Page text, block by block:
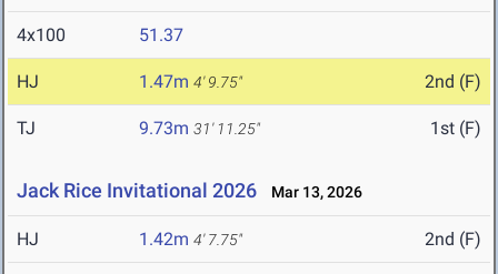
4x100 51.37
HJ 1.47m 4' 9.75" 2nd (F)
TJ 9.73m 31' 11.25" 1st (F)
Jack Rice Invitational 2026 Mar 13, 2026
HJ 1.42m 4' 7.75" 2nd (F)